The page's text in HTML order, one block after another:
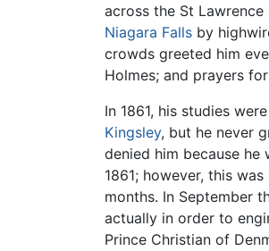
across the St
Niagara Falls by
crowds greeted him
Holmes; and prayers
In 1861, his studies
Kingsley, but he never
denied him because
1861; however, this
months. In September
actually in order to
Prince Christian of